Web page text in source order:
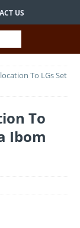
US
To LGs Set
To
Ibom